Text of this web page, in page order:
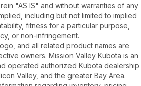
"AS IS" and without warranties of any
including but not limited to implied
fitness for a particular purpose,
or non-infringement.
and all related product names are
owners. Mission Valley Kubota is an
operated authorized Kubota dealership
Valley, and the greater Bay Area.